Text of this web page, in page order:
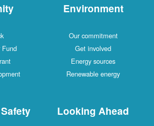
Fund
Environment
Our commitment
Get involved
Energy sources
Renewable energy
Looking Ahead